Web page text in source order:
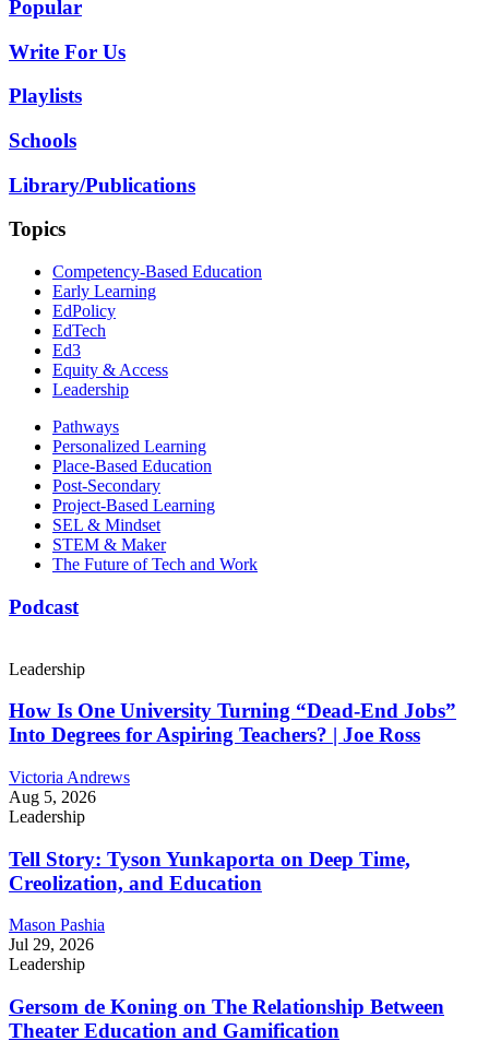
Popular
Write For Us
Playlists
Schools
Library/Publications
Topics
Competency-Based Education
Early Learning
EdPolicy
EdTech
Ed3
Equity & Access
Leadership
Pathways
Personalized Learning
Place-Based Education
Post-Secondary
Project-Based Learning
SEL & Mindset
STEM & Maker
The Future of Tech and Work
Podcast
Leadership
How Is One University Turning “Dead-End Jobs”
Into Degrees for Aspiring Teachers? | Joe Ross
Victoria Andrews
Aug 5, 2026
Leadership
Tell Story: Tyson Yunkaporta on Deep Time,
Creolization, and Education
Mason Pashia
Jul 29, 2026
Leadership
Gersom de Koning on The Relationship Between
Theater Education and Gamification